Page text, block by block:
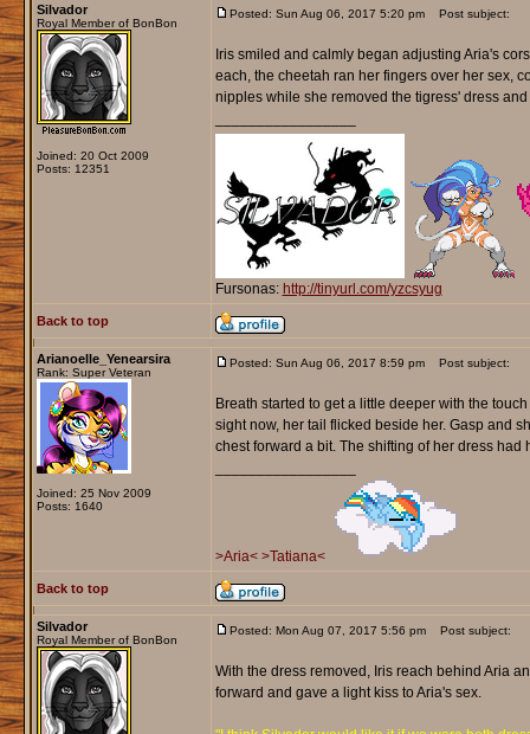
Silvador
Royal Member of BonBon
Joined: 20 Oct 2009
Posts: 12351
Posted: Sun Aug 06, 2017 5:20 pm Post subject:
Iris smiled and calmly began adjusting Aria's
each, the cheetah ran her fingers over her sex,
nipples while she removed the tigress' dress and
Fursonas: http://tinyurl.com/yzcsyug
Back to top
Arianoelle_Yenearsira
Rank: Super Veteran
Joined: 25 Nov 2009
Posts: 1640
Posted: Sun Aug 06, 2017 8:59 pm Post subject:
Breath started to get a little deeper with the
sight now, her tail flicked beside her. Gasp and
chest forward a bit. The shifting of her dress had
>Aria< >Tatiana<
Back to top
Silvador
Royal Member of BonBon
Posted: Mon Aug 07, 2017 5:56 pm Post subject:
With the dress removed, Iris reach behind Aria
forward and gave a light kiss to Aria's sex.